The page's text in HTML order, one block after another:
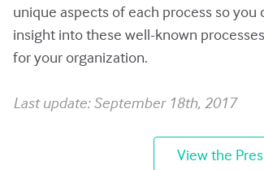
unique aspects of each process so
insight into these well-known
for your organization.
Last update: September 18th, 2017
View the